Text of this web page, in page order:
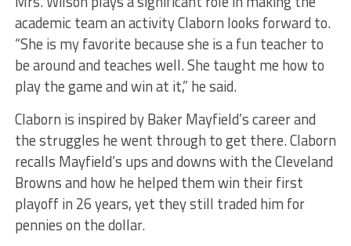
academic team an activity Claborn looks forward to.
“She is my favorite because she is a fun teacher to
be around and teaches well. She taught me how to
play the game and win at it,” he said.
Claborn is inspired by Baker Mayfield’s career and
the struggles he went through to get there. Claborn
recalls Mayfield’s ups and downs with the Cleveland
Browns and how he helped them win their first
playoff in 26 years, yet they still traded him for
pennies on the dollar.